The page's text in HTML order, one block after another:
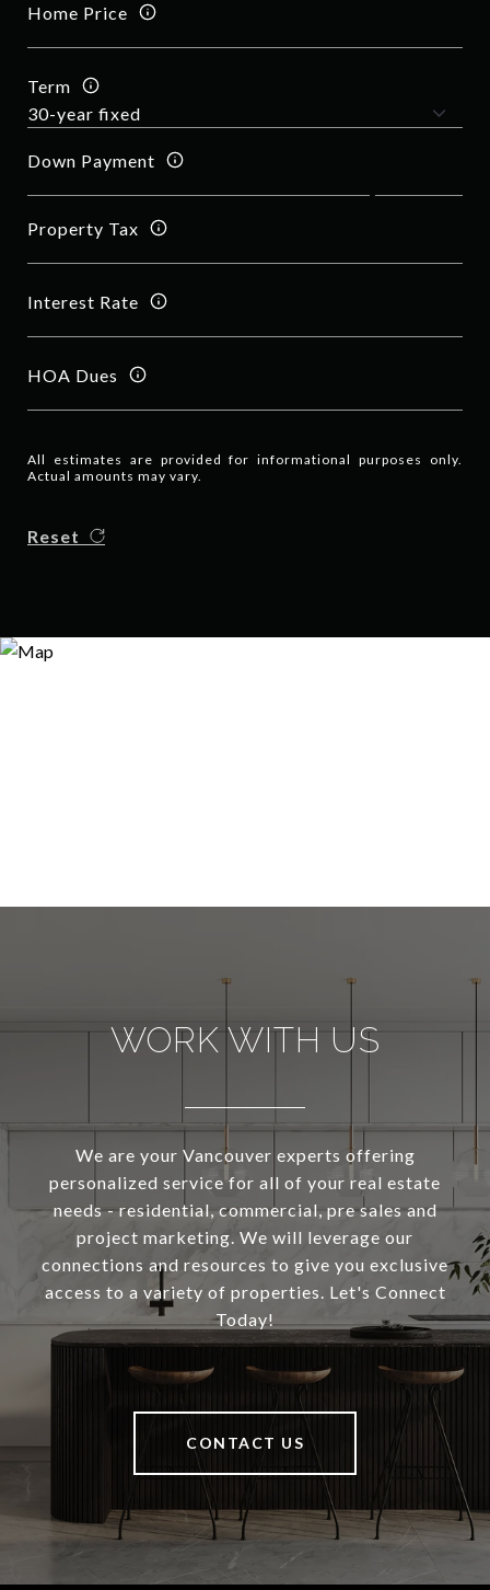
Home Price
Term
Down Payment
Property Tax
Interest Rate
HOA Dues
All estimates are provided for informational purposes only.
Actual amounts may vary.
Reset
WORK WITH US
We are your Vancouver experts offering
personalized service for all of your real estate
needs - residential, commercial, pre sales and
project marketing. We will leverage our
connections and resources to give you exclusive
access to a variety of properties. Let's Connect
Today!
CONTACT US